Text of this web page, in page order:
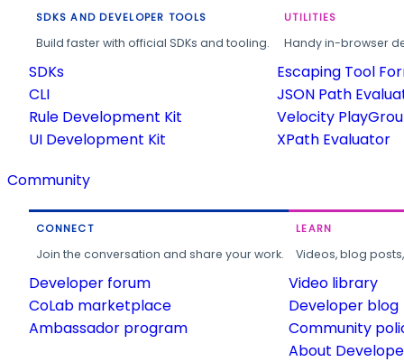
SDKS AND DEVELOPER TOOLS
Build faster with official SDKs and tooling.
SDKs
CLI
Rule Development Kit
UI Development Kit
UTILITIES
Handy in-browser
Escaping Tool
JSON Path
Velocity
XPath Evaluator
Community
CONNECT
Join the conversation and share your work.
Developer forum
CoLab marketplace
Ambassador program
LEARN
Videos, blog
Video library
Developer blog
Community
About